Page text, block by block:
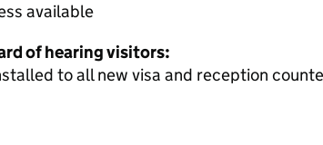
available
of hearing visitors:
to all new visa and reception